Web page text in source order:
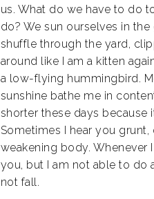
us. What do we have to do
do? We sun ourselves in
shuffle through the yard,
around like I am a kitten
a low-flying hummingbird.
sunshine bathe me in
shorter these days because
Sometimes I hear you
weakening body. Whenever
you, but I am not able to do
not fall.